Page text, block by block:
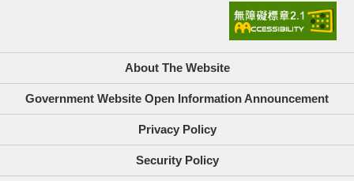
About The Website
Government Website Open Information Announcement
Privacy Policy
Security Policy